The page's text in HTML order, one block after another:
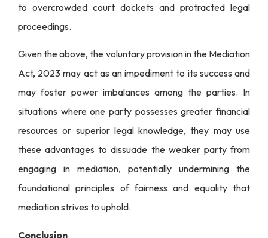
to overcrowded court dockets and protracted legal
proceedings.
Given the above, the voluntary provision in the Mediation
Act, 2023 may act as an impediment to its success and
may foster power imbalances among the parties. In
situations where one party possesses greater financial
resources or superior legal knowledge, they may use
these advantages to dissuade the weaker party from
engaging in mediation, potentially undermining the
foundational principles of fairness and equality that
mediation strives to uphold.
Conclusion